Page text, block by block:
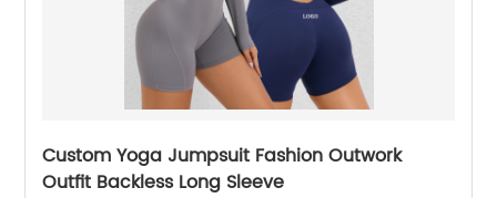
Custom Yoga Jumpsuit Fashion Outwork
Outfit Backless Long Sleeve